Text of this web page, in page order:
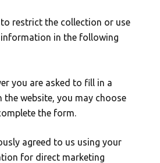
restrict the collection or use
in the following
you are asked to fill in a
the website, you may choose
the form.
agreed to us using your
for direct marketing